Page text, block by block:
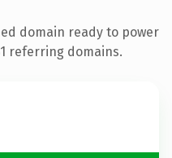
domain ready to power
referring domains.